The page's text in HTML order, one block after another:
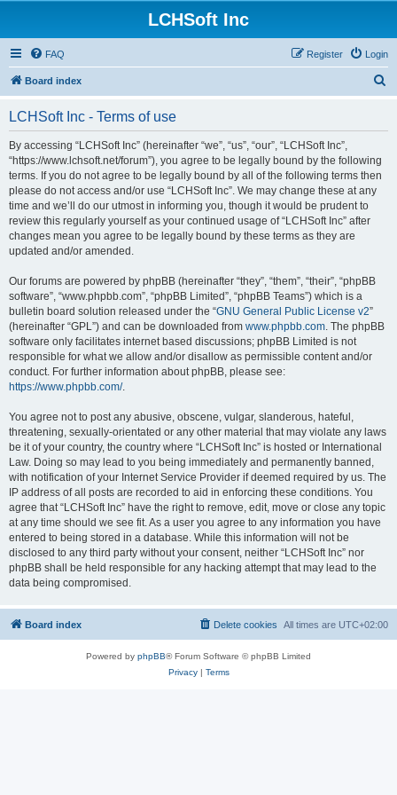
LCHSoft Inc
FAQ Login
Register
Board index
LCHSoft Inc - Terms of use
By accessing “LCHSoft Inc” (hereinafter “we”, “us”, “our”, “LCHSoft Inc”,
“https://www.lchsoft.net/forum”), you agree to be legally bound by the following
terms. If you do not agree to be legally bound by all of the following terms then
please do not access and/or use “LCHSoft Inc”. We may change these at any
time and we’ll do our utmost in informing you, though it would be prudent to
review this regularly yourself as your continued usage of “LCHSoft Inc” after
changes mean you agree to be legally bound by these terms as they are
updated and/or amended.
Our forums are powered by phpBB (hereinafter “they”, “them”, “their”, “phpBB
software”, “www.phpbb.com”, “phpBB Limited”, “phpBB Teams”) which is a
bulletin board solution released under the “GNU General Public License v2”
(hereinafter “GPL”) and can be downloaded from www.phpbb.com. The phpBB
software only facilitates internet based discussions; phpBB Limited is not
responsible for what we allow and/or disallow as permissible content and/or
conduct. For further information about phpBB, please see:
https://www.phpbb.com/.
You agree not to post any abusive, obscene, vulgar, slanderous, hateful,
threatening, sexually-orientated or any other material that may violate any laws
be it of your country, the country where “LCHSoft Inc” is hosted or International
Law. Doing so may lead to you being immediately and permanently banned,
with notification of your Internet Service Provider if deemed required by us. The
IP address of all posts are recorded to aid in enforcing these conditions. You
agree that “LCHSoft Inc” have the right to remove, edit, move or close any topic
at any time should we see fit. As a user you agree to any information you have
entered to being stored in a database. While this information will not be
disclosed to any third party without your consent, neither “LCHSoft Inc” nor
phpBB shall be held responsible for any hacking attempt that may lead to the
data being compromised.
Board index All times are UTC+02:00
Delete cookies
Powered by phpBB® Forum Software © phpBB Limited
Privacy| Terms